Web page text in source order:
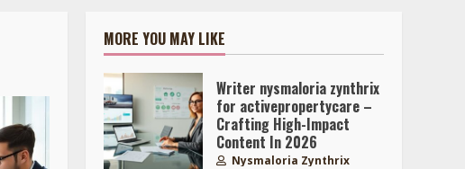
MORE YOU MAY LIKE
Writer nysmaloria zynthrix
for activepropertycare –
Crafting High-Impact
Content In 2026
Nysmaloria Zynthrix